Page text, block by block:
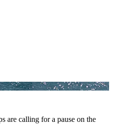
are calling for a pause on the